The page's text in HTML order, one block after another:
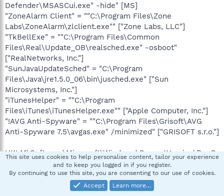
Defender\MSASCui.exe" -hide" [MS]
"ZoneAlarm Client" = ""C:\Program Files\Zone
Labs\ZoneAlarm\zlclient.exe"" ["Zone Labs, LLC"]
"TkBellExe" = ""C:\Program Files\Common
Files\Real\Update_OB\realsched.exe" -osboot"
["RealNetworks, Inc."]
"SunJavaUpdateSched" = "C:\Program
Files\Java\jre1.5.0_06\bin\jusched.exe" ["Sun
Microsystems, Inc."]
"iTunesHelper" = ""C:\Program
Files\iTunes\iTunesHelper.exe"" ["Apple Computer, Inc."]
"!AVG Anti-Spyware" = ""C:\Program Files\Grisoft\AVG
Anti-Spyware 7.5\avgas.exe" /minimized" ["GRISOFT s.r.o."]
HKLM\Software\Microsoft\Windows\CurrentVersion\RunO
HKLM\Software\Microsoft\Windows\CurrentVersion\RunO
This site uses cookies to help personalise content, tailor your experience
and to keep you logged in if you register.
By continuing to use this site, you are consenting to our use of cookies.
Accept
Learn more…